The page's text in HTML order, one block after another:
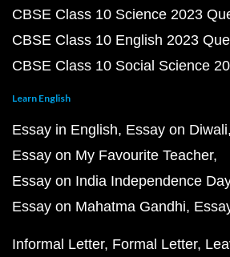
CBSE Class 10 Science 2023
CBSE Class 10 English 2023
CBSE Class 10 Social Science
Learn English
Essay in English Essay on Diwali
Essay on My Favourite Teacher
Essay on India Independence Day
Essay on Mahatma Gandhi
Informal Letter Formal Letter